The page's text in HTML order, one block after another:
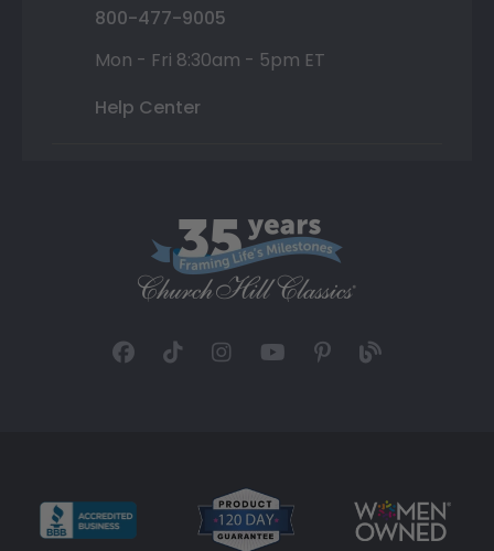
800-477-9005
Mon - Fri 8:30am - 5pm ET
Help Center